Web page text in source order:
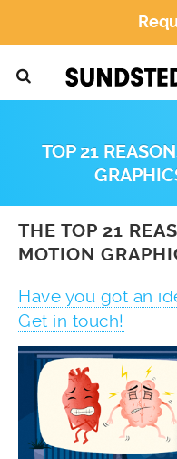
TOP 21
THE TOP 21
MOTION
Have you got an
Get in touch!